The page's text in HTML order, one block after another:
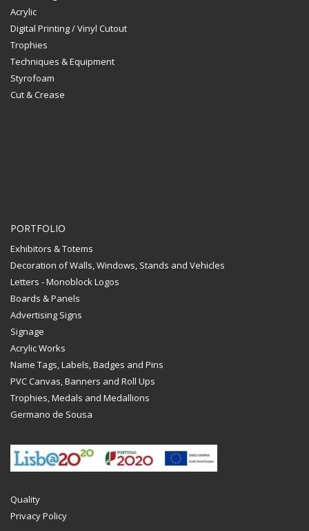
Acrylic
Digital Printing / Vinyl Cutout
Trophies
Techniques & Equipment
Styrofoam
Cut & Crease
PORTFOLIO
Exhibitors & Totems
Decoration of Walls, Windows, Stands and Vehicles
Letters - Monoblock Logos
Boards & Panels
Advertising Signs
Signage
Acrylic Works
Name Tags, Labels, Badges and Pins
PVC Canvas, Banners and Roll Ups
Trophies, Medals and Medallions
Germano de Sousa
Quality
Privacy Policy